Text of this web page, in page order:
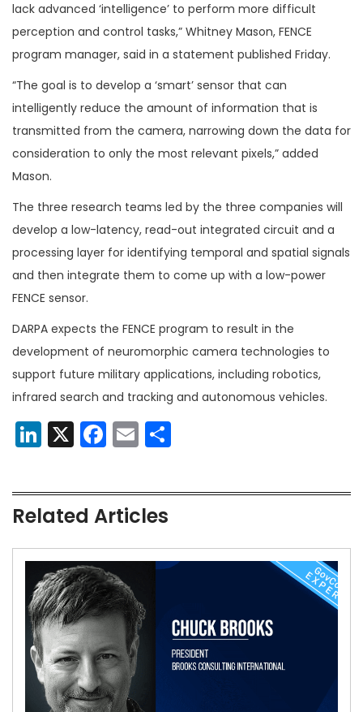
lack advanced ‘intelligence’ to perform more difficult
perception and control tasks,” Whitney Mason, FENCE
program manager, said in a statement published Friday.
“The goal is to develop a ‘smart’ sensor that can
intelligently reduce the amount of information that is
transmitted from the camera, narrowing down the data for
consideration to only the most relevant pixels,” added
Mason.
The three research teams led by the three companies will
develop a low-latency, read-out integrated circuit and a
processing layer for identifying temporal and spatial signals
and then integrate them to come up with a low-power
FENCE sensor.
DARPA expects the FENCE program to result in the
development of neuromorphic camera technologies to
support future military applications, including robotics,
infrared search and tracking and autonomous vehicles.
LinkedIn
X Facebook
Email
Related Articles